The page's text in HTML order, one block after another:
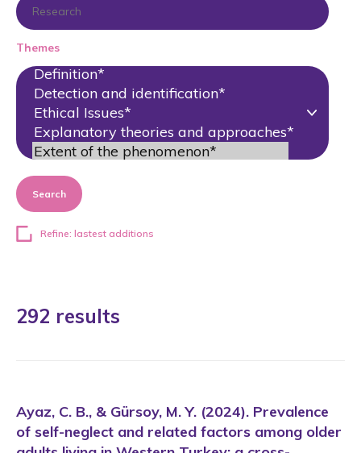
Themes
Search
Refine: lastest additions
292 results
Ayaz, C. B., & Gürsoy, M. Y. (2024). Prevalence
of self-neglect and related factors among older